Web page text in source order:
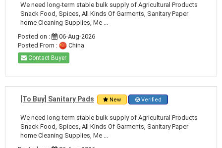
We need long-term stable bulk supply of Agricultural Products
Snack Food, Spices, All Kinds Of Garments, Sanitary Paper
home Cleaning Supplies, Me ...
Posted on :
06-Aug-2026
Posted From :
China
Contact Buyer
[To Buy] Sanitary Pads New Verified
We need long-term stable bulk supply of Agricultural Products
Snack Food, Spices, All Kinds Of Garments, Sanitary Paper
home Cleaning Supplies, Me ...